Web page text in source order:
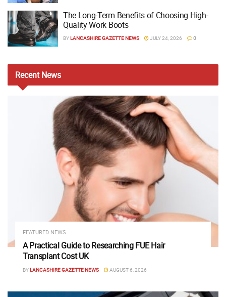
The Long-Term Benefits of Choosing High-
Quality Work Boots
BYLANCASHIRE GAZETTE NEWS JULY 24, 2026 0
RecentNews
FEATURED NEWS
A Practical Guide to Researching FUE Hair
Transplant Cost UK
BYLANCASHIRE GAZETTE NEWS AUGUST 6, 2026